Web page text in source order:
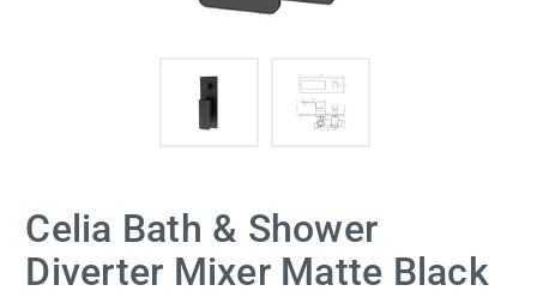
Celia Bath & Shower
Diverter Mixer Matte Black